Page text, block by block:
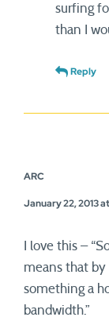
surfing
than I
Reply
ARC
January 22, 2013
I love this –
means that
something a
bandwidth.”